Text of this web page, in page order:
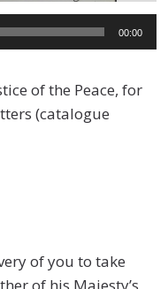
00:00
of the Peace, for
(catalogue
of you to take
of his Majesty’s